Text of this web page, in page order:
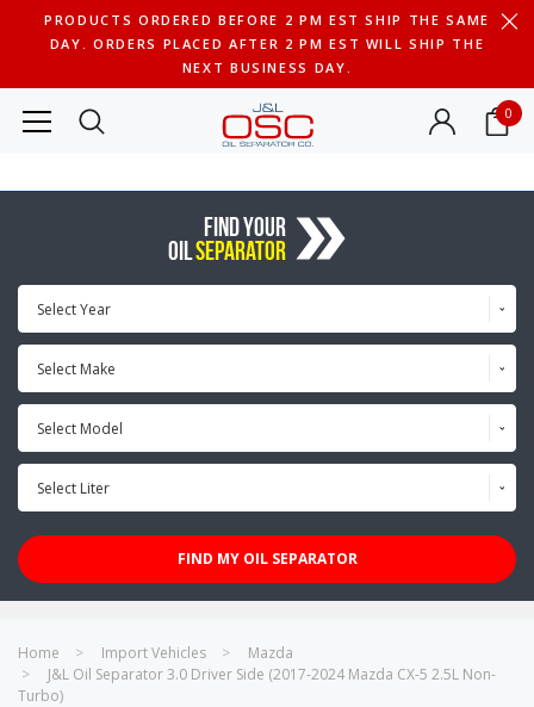
PRODUCTS ORDERED BEFORE 2 PM EST SHIP THE SAME
DAY. ORDERS PLACED AFTER 2 PM EST WILL SHIP THE
NEXT BUSINESS DAY.
0
FIND YOUR
OILSEPARATOR
Select Year
Select Make
Select Model
Select Liter
FIND MY OIL SEPARATOR
Home Import Vehicles
Mazda
J&L Oil Separator 3.0 Driver Side (2017-2024 Mazda CX-5 2.5L Non-
Turbo)